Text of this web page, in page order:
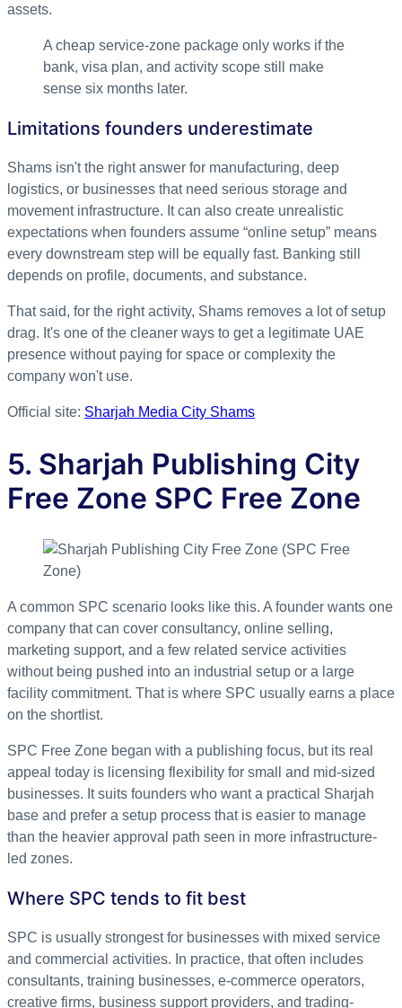
assets.
A cheap service-zone package only works if the
bank, visa plan, and activity scope still make
sense six months later.
Limitations founders underestimate
Shams isn't the right answer for manufacturing, deep
logistics, or businesses that need serious storage and
movement infrastructure. It can also create unrealistic
expectations when founders assume “online setup” means
every downstream step will be equally fast. Banking still
depends on profile, documents, and substance.
That said, for the right activity, Shams removes a lot of setup
drag. It's one of the cleaner ways to get a legitimate UAE
presence without paying for space or complexity the
company won't use.
Official site: Sharjah Media City Shams
5. Sharjah Publishing City
Free Zone SPC Free Zone
A common SPC scenario looks like this. A founder wants one
company that can cover consultancy, online selling,
marketing support, and a few related service activities
without being pushed into an industrial setup or a large
facility commitment. That is where SPC usually earns a place
on the shortlist.
SPC Free Zone began with a publishing focus, but its real
appeal today is licensing flexibility for small and mid-sized
businesses. It suits founders who want a practical Sharjah
base and prefer a setup process that is easier to manage
than the heavier approval path seen in more infrastructure-
led zones.
Where SPC tends to fit best
SPC is usually strongest for businesses with mixed service
and commercial activities. In practice, that often includes
consultants, training businesses, e-commerce operators,
creative firms, business support providers, and trading-